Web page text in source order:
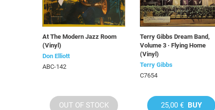
At The Modern Jazz Room
(Vinyl)
Don Elliott
ABC-142
OUT OF STOCK
Terry Gibbs Dream Band,
Volume 3 · Flying Home
(Vinyl)
Terry Gibbs
C7654
25,00 € BUY